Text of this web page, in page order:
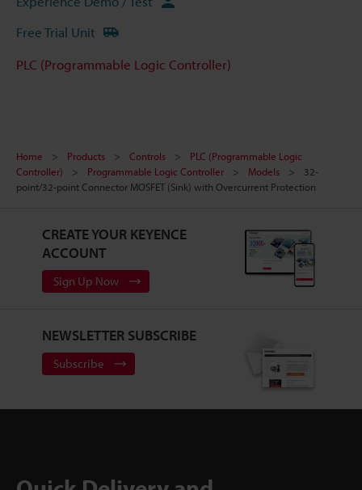
Free Trial Unit
PLC (Programmable Logic Controller)
Home Products Controls
PLC (Programmable Logic
Controller)
Programmable Logic Controller Models
32-
point/32-point Connector MOSFET (Sink) with Overcurrent Protection
CREATE YOUR KEYENCE
ACCOUNT
Sign Up Now
NEWSLETTER SUBSCRIBE
Subscribe